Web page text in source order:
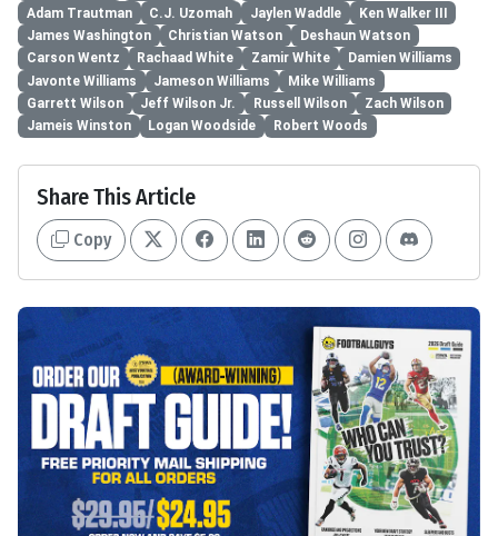
Adam Trautman C.J. Uzomah Jaylen Waddle
Ken Walker III
James Washington
Christian Watson
Deshaun Watson
Carson Wentz
Rachaad White Zamir White
Damien Williams
Javonte Williams
Jameson Williams
Mike Williams
Garrett Wilson
Jeff Wilson Jr. Russell Wilson
Zach Wilson
Jameis Winston
Logan Woodside Robert Woods
Share This Article
Copy